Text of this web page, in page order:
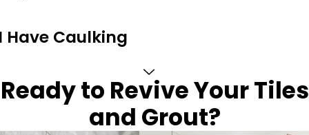
Have Caulking
Ready to Revive Your Tiles
and Grout?